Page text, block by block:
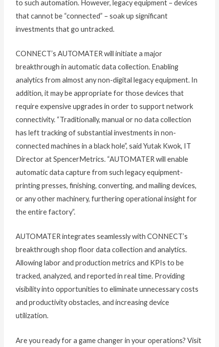
to such automation. However, legacy equipment – devices
that cannot be “connected” – soak up significant
investments that go untracked.
CONNECT’s AUTOMATER will initiate a major
breakthrough in automatic data collection. Enabling
analytics from almost any non-digital legacy equipment. In
addition, it may be appropriate for those devices that
require expensive upgrades in order to support network
connectivity. “Traditionally, manual or no data collection
has left tracking of substantial investments in non-
connected machines in a black hole”, said Yutak Kwok, IT
Director at SpencerMetrics. “AUTOMATER will enable
automatic data capture from such legacy equipment-
printing presses, finishing, converting, and mailing devices,
or any other machinery, furthering operational insight for
the entire factory”.
AUTOMATER integrates seamlessly with CONNECT’s
breakthrough shop floor data collection and analytics.
Allowing labor and production metrics and KPIs to be
tracked, analyzed, and reported in real time. Providing
visibility into opportunities to eliminate unnecessary costs
and productivity obstacles, and increasing device
utilization.
Are you ready for a game changer in your operations? Visit